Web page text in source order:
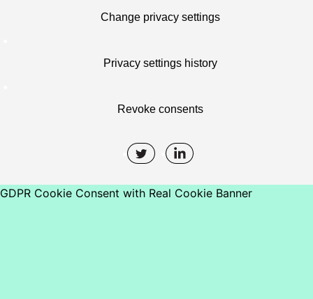
Change privacy settings
Privacy settings history
Revoke consents
GDPR Cookie Consent with Real Cookie Banner